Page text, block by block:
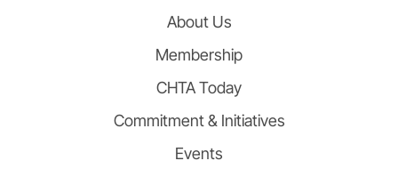
About Us
Membership
CHTA Today
Commitment & Initiatives
Events